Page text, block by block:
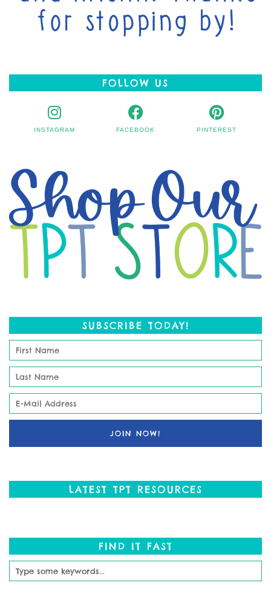
FOLLOW US
INSTAGRAM FACEBOOK PINTEREST
SUBSCRIBE TODAY!
LATEST TPT RESOURCES
FIND IT FAST